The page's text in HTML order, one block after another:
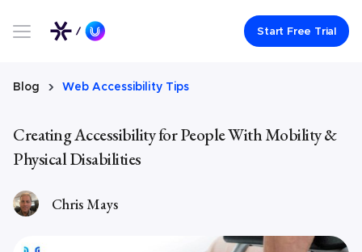
Link to UserWay.org HomepageStart Free Trial
Blog Web Accessibility Tips
Creating Accessibility for People With Mobility &
Physical Disabilities
Chris Mays